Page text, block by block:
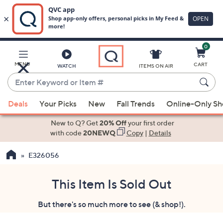
Main
Content
MENU WATCH
Enter
Keyword
or
Item
suggestions
the
ITEMS ON AIR
0
CART
Deals Your Picks New Fall Trends Online-Only
New to Q? Get20% Offyour first order
with code20NEWQ Copy| Details
E326056
This Item Is Sold Out
But there's so much more to see (& shop!).